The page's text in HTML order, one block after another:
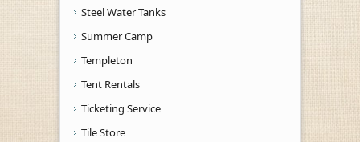
Steel Water Tanks
Summer Camp
Templeton
Tent Rentals
Ticketing Service
Tile Store